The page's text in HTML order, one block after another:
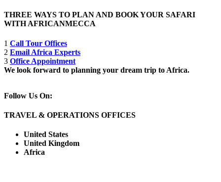
THREE WAYS TO PLAN AND BOOK YOUR SAFARI
WITH AFRICANMECCA
1 Call Tour Offices
2 Email Africa Experts
3 Office Appointment
We look forward to planning your dream trip to Africa.
Follow Us On:
TRAVEL & OPERATIONS OFFICES
United States
United Kingdom
Africa